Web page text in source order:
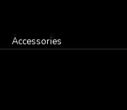
Accessories